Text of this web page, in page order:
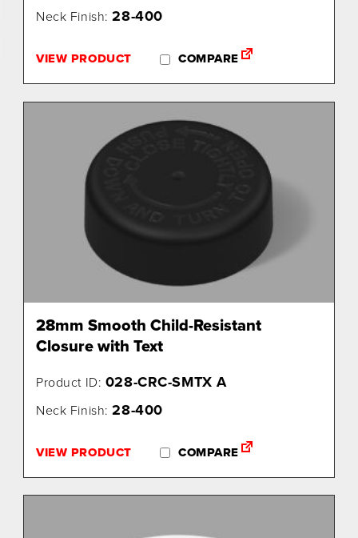
Neck Finish:28-400
VIEW PRODUCT COMPARE
28mm Smooth Child-Resistant
Closure with Text
Product ID: 028-CRC-SMTX A
Neck Finish:28-400
VIEW PRODUCT COMPARE